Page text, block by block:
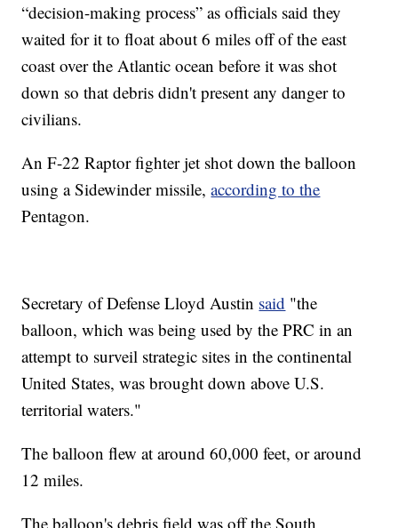
“decision-making process” as officials said they
waited for it to float about 6 miles off of the east
coast over the Atlantic ocean before it was shot
down so that debris didn't present any danger to
civilians.
An F-22 Raptor fighter jet shot down the balloon
using a Sidewinder missile,according to the
Pentagon.
Secretary of Defense Lloyd Austin said "the
balloon, which was being used by the PRC in an
attempt to surveil strategic sites in the continental
United States, was brought down above U.S.
territorial waters."
The balloon flew at around 60,000 feet, or around
12 miles.
The balloon's debris field was off the South